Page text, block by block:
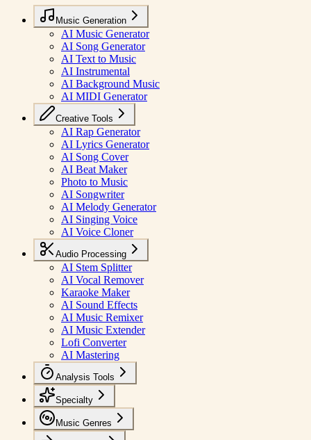
Music Generation
AI Music Generator
AI Song Generator
AI Text to Music
AI Instrumental
AI Background Music
AI MIDI Generator
Creative Tools
AI Rap Generator
AI Lyrics Generator
AI Song Cover
AI Beat Maker
Photo to Music
AI Songwriter
AI Melody Generator
AI Singing Voice
AI Voice Cloner
Audio Processing
AI Stem Splitter
AI Vocal Remover
Karaoke Maker
AI Sound Effects
AI Music Remixer
AI Music Extender
Lofi Converter
AI Mastering
Analysis Tools
Specialty
Music Genres